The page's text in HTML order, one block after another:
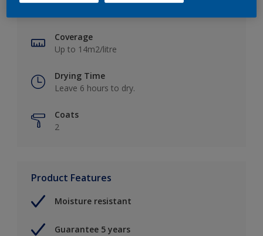
Coverage
Up to 14m2/litre
Drying Time
Leave 6 hours to dry.
Coats
2
Product Features
Moisture resistant
Guarantee 5 years